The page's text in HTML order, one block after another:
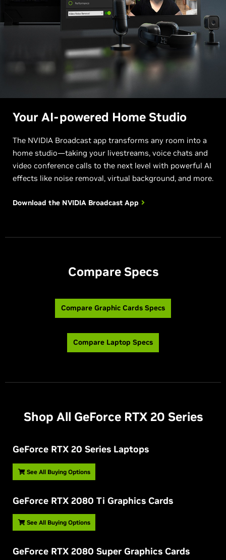
Your AI-powered Home Studio
The NVIDIA Broadcast app transforms any room into a
home studio—taking your livestreams, voice chats and
video conference calls to the next level with powerful AI
effects like noise removal, virtual background, and more.
Download the NVIDIA Broadcast App
Compare Specs
Compare Graphic Cards Specs
Compare Laptop Specs
Shop All GeForce RTX 20 Series
GeForce RTX 20 Series Laptops
See All Buying Options
GeForce RTX 2080 Ti Graphics Cards
See All Buying Options
GeForce RTX 2080 Super Graphics Cards